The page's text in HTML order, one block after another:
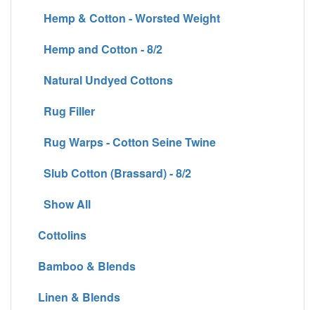
Hemp & Cotton - Worsted Weight
Hemp and Cotton - 8/2
Natural Undyed Cottons
Rug Filler
Rug Warps - Cotton Seine Twine
Slub Cotton (Brassard) - 8/2
Show All
Cottolins
Bamboo & Blends
Linen & Blends